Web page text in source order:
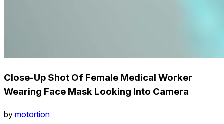
Close-Up Shot Of Female Medical Worker
Wearing Face Mask Looking Into Camera
by motortion